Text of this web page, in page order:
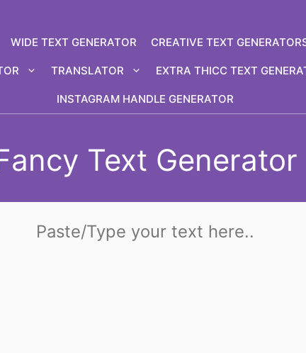
WIDE TEXT GENERATOR CREATIVE TEXT
TRANSLATOR EXTRA THICC TEXT
INSTAGRAM HANDLE GENERATOR
Text Generator